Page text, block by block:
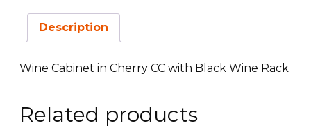
Rack
quantity
Description
Wine Cabinet in Cherry CC with Black Wine Rack
Related products